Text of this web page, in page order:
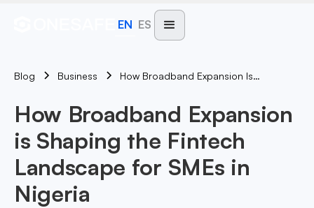
EN ES
Blog Business How Broadband Expansion Is Shaping The Fintech Landscape For SMEs In Nigeria
How Broadband Expansion
is Shaping the Fintech
Landscape for SMEs in
Nigeria